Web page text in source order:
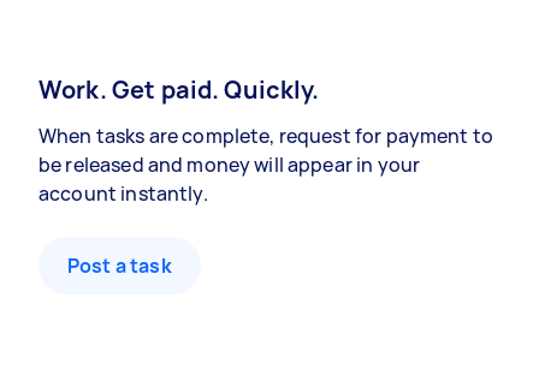
Work. Get paid. Quickly.
When tasks are complete, request for payment to
be released and money will appear in your
account instantly.
Post a task